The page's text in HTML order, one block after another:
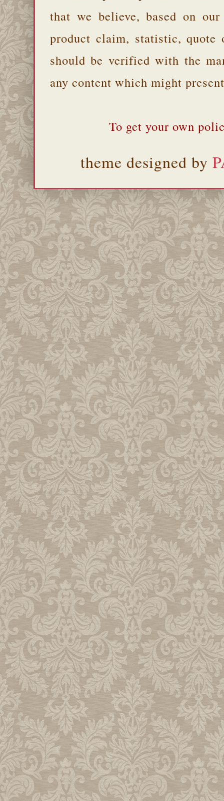
that we believe, based on
product claim, statistic, quote
should be verified with the
any content which might
To get your own
theme designed by